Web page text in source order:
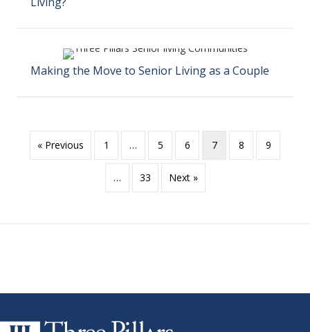
Making the Move to Senior Living as a Couple
« Previous 1 … 5 6 7 8 9
… 33 Next »